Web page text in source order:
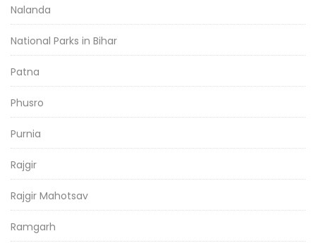
Nalanda
National Parks in Bihar
Patna
Phusro
Purnia
Rajgir
Rajgir Mahotsav
Ramgarh